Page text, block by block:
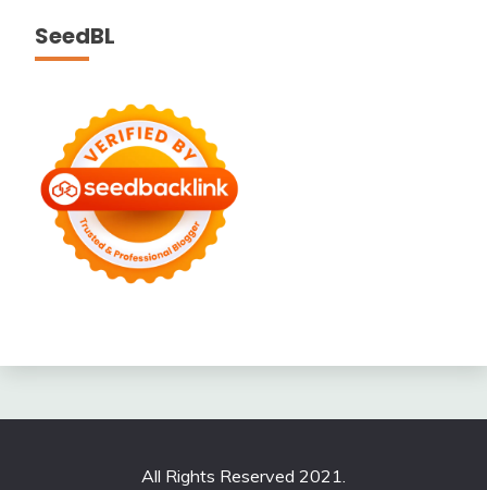
SeedBL
All Rights Reserved 2021.